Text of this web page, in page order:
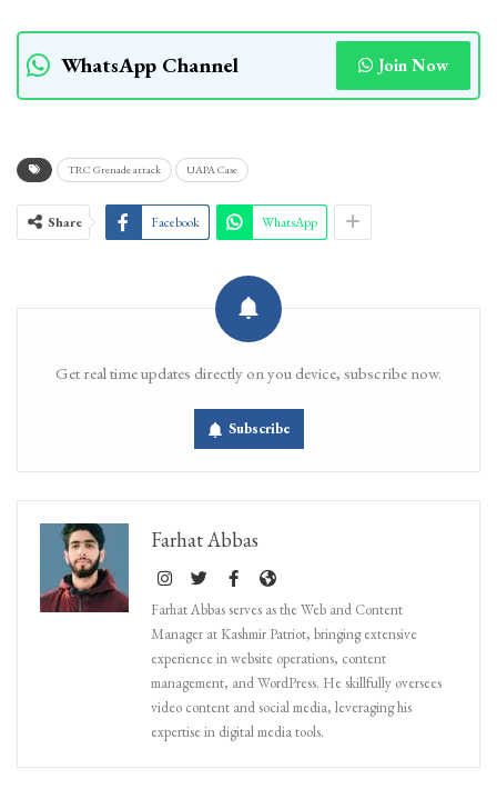
WhatsApp Channel Join Now
TRC Grenade attack UAPA Case
Share Facebook WhatsApp
Get real time updates directly on you device, subscribe now.
Subscribe
Farhat Abbas
Farhat Abbas serves as the Web and Content
Manager at Kashmir Patriot, bringing extensive
experience in website operations, content
management, and WordPress. He skillfully oversees
video content and social media, leveraging his
expertise in digital media tools.